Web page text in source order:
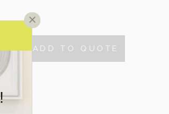
×
ADD TO QUOTE